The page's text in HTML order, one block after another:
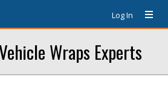
Log In
Wraps Experts